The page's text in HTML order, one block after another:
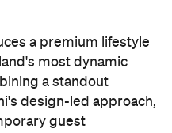
a premium lifestyle
most dynamic
a standout
design-led approach,
guest